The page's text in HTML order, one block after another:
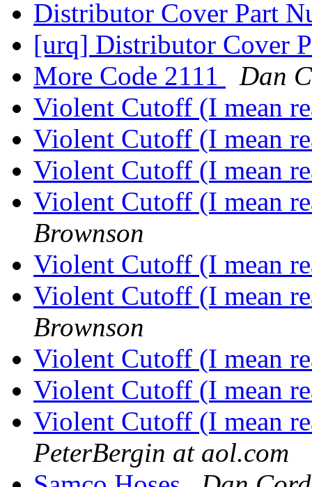
Distributor Cover Part
[urq] Distributor Cover
More Code 2111
Dan
Violent Cutoff (I mean
Violent Cutoff (I mean
Violent Cutoff (I mean
Violent Cutoff (I mean
Brownson
Violent Cutoff (I mean
Violent Cutoff (I mean
Brownson
Violent Cutoff (I mean
Violent Cutoff (I mean
Violent Cutoff (I mean
PeterBergin at aol.com